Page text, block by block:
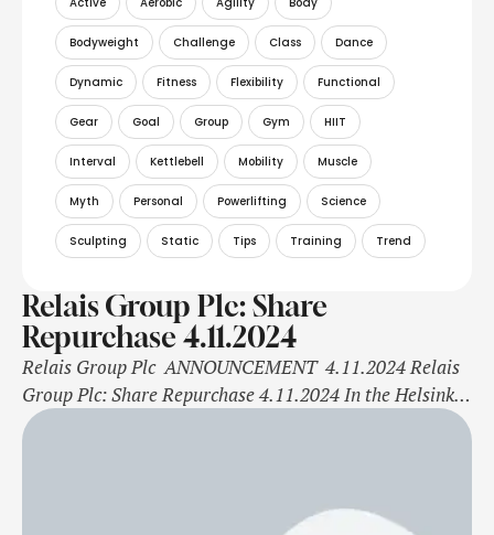
Bodyweight Challenge Class Dance
Dynamic Fitness Flexibility Functional
Gear Goal Group Gym HIIT
Interval Kettlebell Mobility Muscle
Myth Personal Powerlifting Science
Sculpting Static Tips Training Trend
Relais Group Plc: Share
Repurchase 4.11.2024
Relais Group Plc ANNOUNCEMENT 4.11.2024 Relais
Group Plc: Share Repurchase 4.11.2024 In the Helsinki
Stock Exchange Trade date 4.11.2024 Bourse
cost 4 185,00 EUR Relais Group Plc now holds a